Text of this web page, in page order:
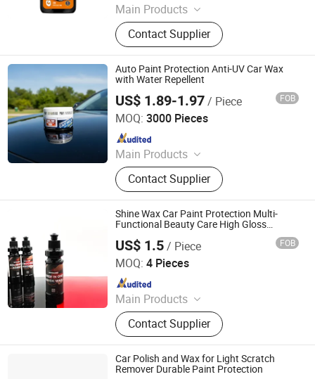
Main Products
Car Care Products, Car Wax, Foam
Cleaner, Tire Foam, Carburetor
Cleaner, Brake Cleaner, De-Rust,
Wheel Cleaner, Tire Shine, Rubber
Spray
Contact Supplier
Auto Paint Protection Anti-UV Car Wax
with Water Repellent
US$ 1.89-1.97/ Piece FOB
MOQ: 3000 Pieces
Main Products
Car Care & Cleaning Products,
Household Products, Color paint
Contact Supplier
Guangzhou Veslee Chemical Co., Ltd.
Since 2010
Shine Wax Car Paint Protection Multi-
Functional Beauty Care High Gloss
US$ 1.5/ Piece FOB
MOQ: 4 Pieces
Main Products
Sponge Polishing Pads, Wool
Polishing Pads, Car Polishing Pads,
Wool Cutting Polishing Pads, Car
Detailing Supplies
Contact Supplier
Hebei Hongjie International Trade Co., Ltd
Since 2025
Car Polish and Wax for Light Scratch
Remover Durable Paint Protection